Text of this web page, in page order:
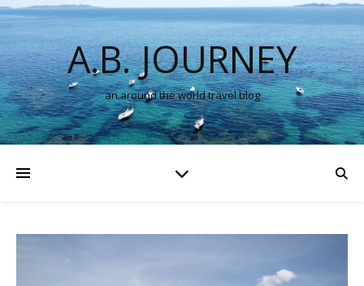
A.B. JOURNEY
an around the world travel blog